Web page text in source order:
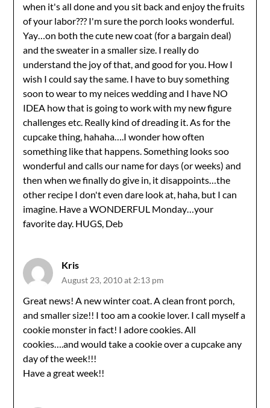
when it's all done and you sit back and enjoy the fruits
of your labor??? I'm sure the porch looks wonderful.
Yay…on both the cute new coat (for a bargain deal)
and the sweater in a smaller size. I really do
understand the joy of that, and good for you. How I
wish I could say the same. I have to buy something
soon to wear to my neices wedding and I have NO
IDEA how that is going to work with my new figure
challenges etc. Really kind of dreading it. As for the
cupcake thing, hahaha….I wonder how often
something like that happens. Something looks soo
wonderful and calls our name for days (or weeks) and
then when we finally do give in, it disappoints…the
other recipe I don't even dare look at, haha, but I can
imagine. Have a WONDERFUL Monday…your
favorite day. HUGS, Deb
Kris
August 23, 2010 at 2:13 pm
Great news! A new winter coat. A clean front porch,
and smaller size!! I too am a cookie lover. I call myself a
cookie monster in fact! I adore cookies. All
cookies….and would take a cookie over a cupcake any
day of the week!!!
Have a great week!!